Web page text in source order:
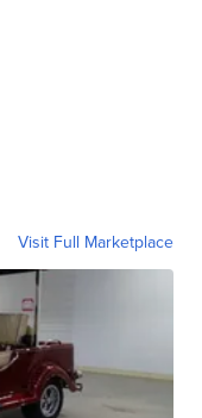
Visit Full Marketplace